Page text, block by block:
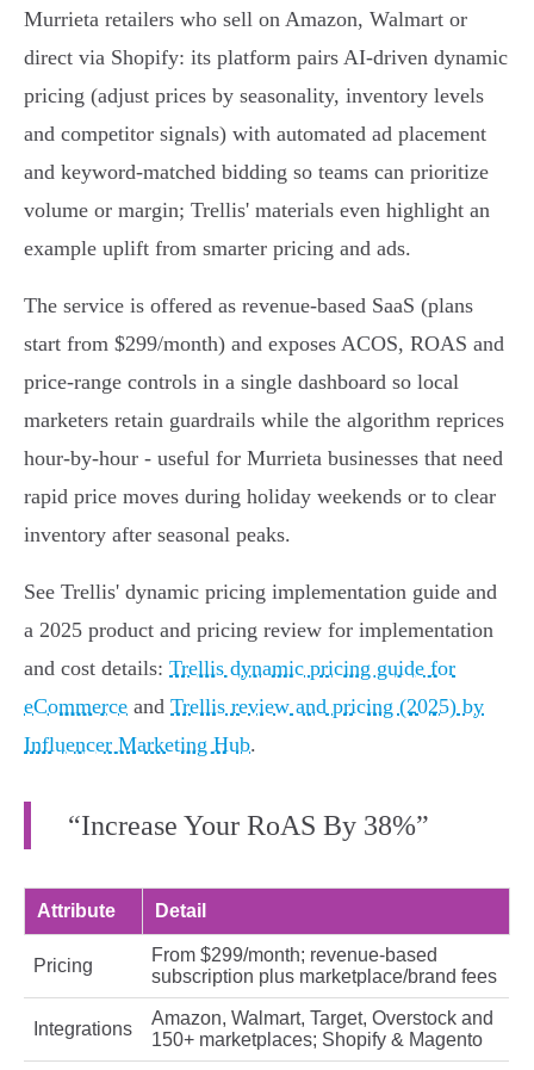
Murrieta retailers who sell on Amazon, Walmart or
direct via Shopify: its platform pairs AI‑driven dynamic
pricing (adjust prices by seasonality, inventory levels
and competitor signals) with automated ad placement
and keyword‑matched bidding so teams can prioritize
volume or margin; Trellis' materials even highlight an
example uplift from smarter pricing and ads.
The service is offered as revenue‑based SaaS (plans
start from $299/month) and exposes ACOS, ROAS and
price‑range controls in a single dashboard so local
marketers retain guardrails while the algorithm reprices
hour‑by‑hour - useful for Murrieta businesses that need
rapid price moves during holiday weekends or to clear
inventory after seasonal peaks.
See Trellis' dynamic pricing implementation guide and
a 2025 product and pricing review for implementation
and cost details: Trellis dynamic pricing guide for
eCommerce and Trellis review and pricing (2025) by
Influencer Marketing Hub.
“Increase Your RoAS By 38%”
Attribute Detail
Pricing
From $299/month; revenue‑based
subscription plus marketplace/brand fees
Integrations
Amazon, Walmart, Target, Overstock and
150+ marketplaces; Shopify & Magento